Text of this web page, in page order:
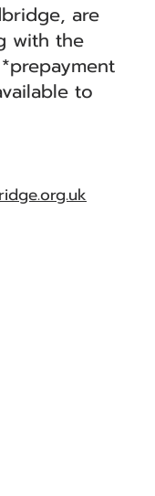
are
with the
to